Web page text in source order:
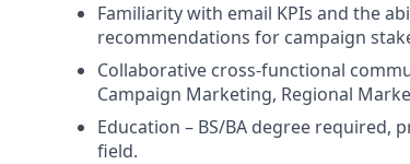
Familiarity with email KPIs and the
recommendations for campaign
Collaborative cross-functional
Campaign Marketing, Regional
Education – BS/BA degree required,
field.